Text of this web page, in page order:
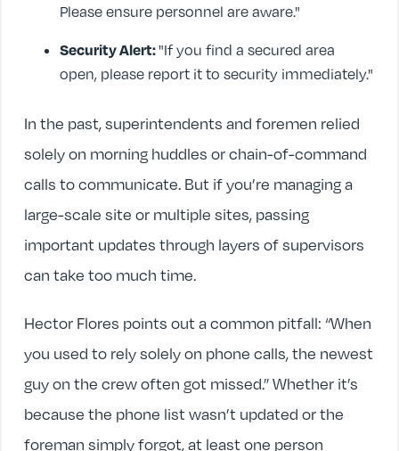
Please ensure personnel are aware."
Security Alert: "If you find a secured area
open, please report it to security immediately."
In the past, superintendents and foremen relied
solely on morning huddles or chain-of-command
calls to communicate. But if you’re managing a
large-scale site or multiple sites, passing
important updates through layers of supervisors
can take too much time.
Hector Flores points out a common pitfall: “When
you used to rely solely on phone calls, the newest
guy on the crew often got missed.” Whether it’s
because the phone list wasn’t updated or the
foreman simply forgot, at least one person